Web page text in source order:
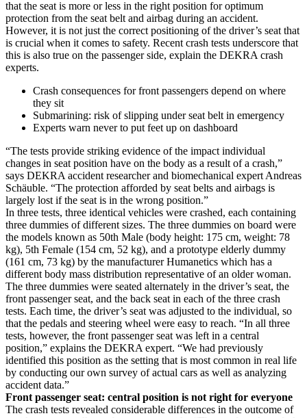
that the seat is more or less in the right position for optimum
protection from the seat belt and airbag during an accident.
However, it is not just the correct positioning of the driver’s seat that
is crucial when it comes to safety. Recent crash tests underscore that
this is also true on the passenger side, explain the DEKRA crash
experts.
Crash consequences for front passengers depend on where
they sit
Submarining: risk of slipping under seat belt in emergency
Experts warn never to put feet up on dashboard
“The tests provide striking evidence of the impact individual
changes in seat position have on the body as a result of a crash,”
says DEKRA accident researcher and biomechanical expert Andreas
Schäuble. “The protection afforded by seat belts and airbags is
largely lost if the seat is in the wrong position.”
In three tests, three identical vehicles were crashed, each containing
three dummies of different sizes. The three dummies on board were
the models known as 50th Male (body height: 175 cm, weight: 78
kg), 5th Female (154 cm, 52 kg), and a prototype elderly dummy
(161 cm, 73 kg) by the manufacturer Humanetics which has a
different body mass distribution representative of an older woman.
The three dummies were seated alternately in the driver’s seat, the
front passenger seat, and the back seat in each of the three crash
tests. Each time, the driver’s seat was adjusted to the individual, so
that the pedals and steering wheel were easy to reach. “In all three
tests, however, the front passenger seat was left in a central
position,” explains the DEKRA expert. “We had previously
identified this position as the setting that is most common in real life
by conducting our own survey of actual cars as well as analyzing
accident data.”
Front passenger seat: central position is not right for everyone
The crash tests revealed considerable differences in the outcome of